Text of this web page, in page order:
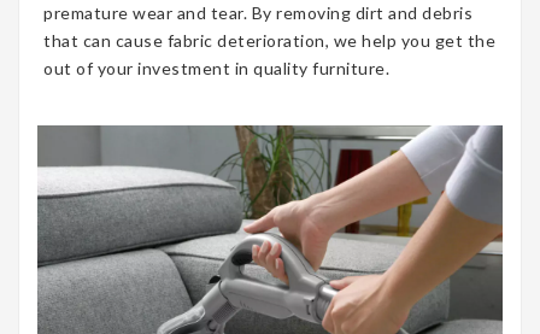
premature wear and tear. By removing dirt and debris
that can cause fabric deterioration, we help you get the
out of your investment in quality furniture.